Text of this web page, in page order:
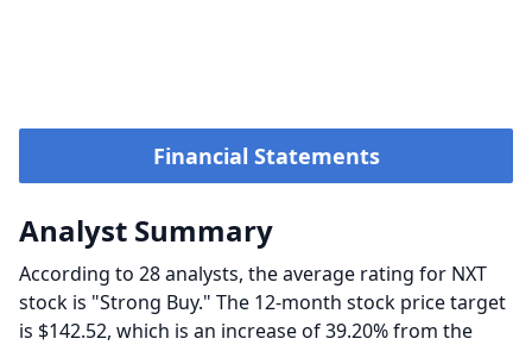
Financial Statements
Analyst Summary
According to 28 analysts, the average rating for NXT
stock is "Strong Buy." The 12-month stock price target
is $142.52, which is an increase of 39.20% from the